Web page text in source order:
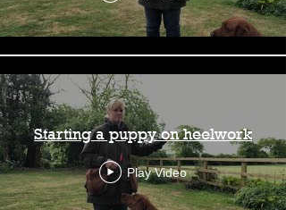
Starting a puppy on heelwork
Play Video